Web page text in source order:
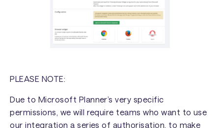
PLEASE NOTE:
Due to Microsoft Planner’s very specific
permissions, we will require teams who want to use
our integration a series of authorisation, to make